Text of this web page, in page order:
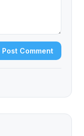
Post Comment